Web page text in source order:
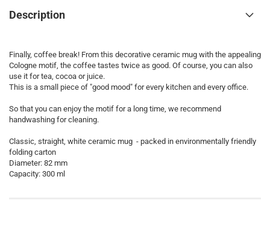
Description
Finally, coffee break! From this decorative ceramic mug with the appealing
Cologne motif, the coffee tastes twice as good. Of course, you can also
use it for tea, cocoa or juice.
This is a small piece of "good mood" for every kitchen and every office.
So that you can enjoy the motif for a long time, we recommend
handwashing for cleaning.
Classic, straight, white ceramic mug - packed in environmentally friendly
folding carton
Diameter: 82 mm
Capacity: 300 ml